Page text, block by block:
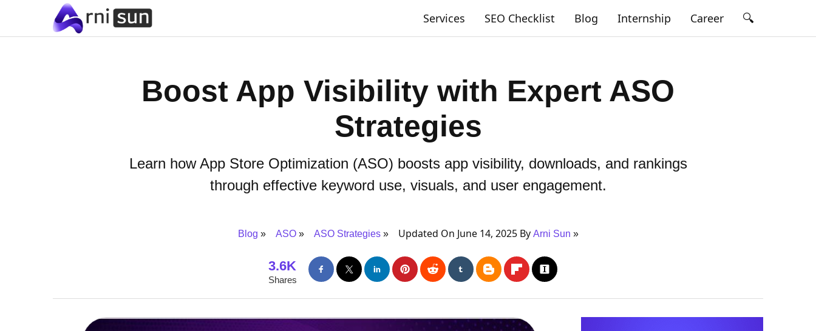
Services SEO Checklist Blog Internship Career 🔍
Boost App Visibility with Expert ASO
Strategies
Learn how App Store Optimization (ASO) boosts app visibility, downloads, and rankings
through effective keyword use, visuals, and user engagement.
Blog ASO ASO Strategies Updated On June 14, 2025 By Arni Sun
3.6K
Shares